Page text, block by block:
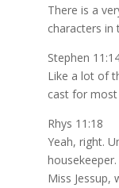
There is a
characters in
Stephen
Like a lot of
cast for
Rhys 11:18
Yeah, right.
Miss Jessup,